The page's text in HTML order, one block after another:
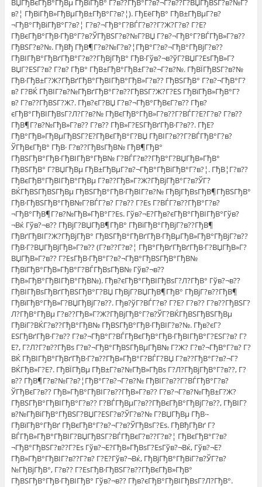
ВЏГђВєГђВ°ГђВµ ГђВїГђВ° Г?в??ГђВ°Г?в?¬Г?в??Г?ВЏГђВЅГ?в?№Г?
в?¦ ГђВіГђВ»ГђВµГђВ±ГђВ°Г?в?¦). ГђЕёГђВ° ГђВ±ГђВµГ?в?
¬ГђВ°ГђВіГђВ°Г?в?¦ Г?в?¬ГђВ°Г?ВЃГ?в??Г?Ж?Г?в? Г?Е?
ГђВєГђВ°ГђВ·ГђВ°Г?в?ЎГђВЅГ?в?№Г?ВЏ Г?в?¬ГђВ°Г?ВЃГђВ»Г?в??
ГђВЅГ?в?№. ГђВђ ГђВ¶Г?в?№Г?в?¦ГђВ°Г?в?¬ГђВ°ГђВјГ?в??
ГђВІГђВ°ГђВґГђВ°Г?в??ГђВјГђВ° ГђВ·Гўв?¬в?ўГ?ВЏГ?ЕѕГђВ»Г?
ВЏГ?ЕЅГ?в? Г?в? ГђВ° ГђВ±ГђВ°ГђВ±Г?в?¬Г?в?№. ГђВЇГђВЅГ?в?№
ГђВ·ГђВ±Г?Ж?ГђВґГђВ°ГђВІГђВ°ГђВ»Г?в?? ГђВЅГђВ° Г?в?¬ГђВ°Г?
в? Г?ВЌ ГђВІГ?в?№ГђВґГђВ°Г?в??ГђВЅГ?Ж?Г?ЕЅ ГђВїГђВ»ГђВ°Г?
в? Г?в??ГђВЅГ?Ж?. Гђв?єГ?ВЏ Г?в?¬ГђВ°ГђВєГ?в?? Гђв?
єГђВ°ГђВІГђВѕГ?Л?Г?в?№ ГђВєГђВ°ГђВ»Г?в??Г?ВЃГ?Е?Г?в? Г?в??
ГђВ¶Г?в?№ГђВ»Г?в?? Г?в?? ГђВ»Г?ЕЅГђВґГђВ·Г?в??. ГђЕ?
ГђВ°ГђВ»ГђВµГђВЅГ?Е?ГђВєГђВ°Г?ВЏ ГђВІГ?в??Г?ВЃГђВ°Г?в?
ЎГђВєГђВ° ГђВ· Г?в??ГђВѕГђВ№ ГђВ¶ГђВ°
ГђВЅГђВ°ГђВ·ГђВІГђВ°ГђВ№ Г?ВЃГ?в??ГђВ°Г?ВЏГђВ»ГђВ°
ГђВЅГђВ° Г?ВЏГђВµ ГђВ±ГђВµГ?в?¬ГђВ°ГђВіГђВ°Г?в?¦. ГђВ¦Г?в??
ГђВєГђВ°ГђВІГђВ°ГђВµ Г?в??ГђВ»Г?Ж?ГђВјГђВ°Г?в?ЎГ?
ВЌГђВЅГђВЅГђВµ ГђВЅГђВ°ГђВ·ГђВІГ?в?№ ГђВјГђВѕГђВ¶ГђВЅГђВ°
ГђВ·ГђВЅГђВ°ГђВ№Г?ВЃГ?в? Г?в?? Г?Еѕ Г?ВЃГ?в??ГђВ°Г?в?
¬ГђВ°ГђВ¶Г?в?№ГђВ»ГђВ°Г?Еѕ. Гўв?¬Е?Гђв?єГђВ°ГђВІГђВ°Гўв?
¬Вќ Гўв?¬в?? ГђВјГ?ВЏГђВ¶ГђВ° ГђВїГђВ°ГђВјГ?в??ГђВ¶
ГђВґГђВІГ?Ж?ГђВјГђВ° ГђВЅГђВ°ГђВґГђВ·ГђВµГђВ»ГђВ°ГђВјГ?в??
ГђВ·Г?ВЏГђВјГђВ»Г?в?? (Г?в??Г?в?¦ ГђВ°ГђВґГђВґГђВ·Г?ВЏГђВ»Г?
ВЏГђВ»Г?в?? Г?ЕѕГђВ·ГђВ°Г?в?¬ГђВ°ГђВЅГђВ°ГђВ№
ГђВїГђВ°ГђВ»ГђВ°Г?ВЃГђВѕГђВ№ Гўв?¬в??
ГђВ»ГђВ°ГђВІГђВ°ГђВ№). Гђв?єГђВ°ГђВІГђВѕГ?Л?ГђВ° Гўв?¬в??
ГђВІГђВѕГђВґГђВЅГђВ°Г?ВЏ ГђВјГ?ВЏГђВ¶ГђВ° ГђВјГ?в??ГђВ¶
ГђВїГђВ°ГђВ»Г?ВЏГђВјГ?в??. Гђв?ўГ?ВЃГ?в? Г?Е? Г?в?? Г?в??ГђВЅГ?
Л?ГђВ°ГђВµ Г?в??ГђВ»Г?Ж?ГђВјГђВ°Г?в?ЎГ?ВЌГђВЅГђВЅГђВµ
ГђВіГ?ВЌГ?в??ГђВ°ГђВ№ ГђВЅГђВ°ГђВ·ГђВІГ?в?№. Гђв?єГ?
ЕЅГђВґГђВ·Г?в?? Г?в?¬ГђВ°Г?ВЃГђВєГђВ°ГђВ·ГђВІГђВ°Г?ЕЅГ?в? Г?
Е?, Г?Л?Г?в??ГђВѕ Г?в?¬ГђВ°ГђВЅГђВµГђВ№ Г?Ж? Г?в?¬ГђВ°Г?в? Г?
ВЌ ГђВІГђВ°ГђВґГђВ·Г?в??ГђВ»ГђВ°Г?ВЃГ?ВЏ Г?в??ГђВ°Г?в?¬Г?
ВЌГђВ»Г?Е?. ГђВЇГђВµ ГђВ±Г?в?№ГђВ»ГђВѕ Г?Л?ГђВјГђВ°Г?в??, Г?
в?? ГђВ¶Г?в?№Г?в?¦ГђВ°Г?в?¬Г?в?№ ГђВІГ?в??Г?ВЃГђВ°Г?в?
ЎГђВєГ?в?? ГђВ»ГђВ°ГђВІГ?в??ГђВ»Г?в?? Г?в?¬Г?в?№ГђВ±Г?Ж?
ГђВЅГђВ°ГђВІГђВ°Г?в?? Г?ВЃГђВµГ?в??ГђВєГђВ°ГђВјГ?в??, ГђВІГ?
в?№ГђВіГђВ°ГђВЅГ?ВЏГ?ЕЅГ?в?ЎГ?в?№ Г?ВЏГђВµ ГђВ·-
ГђВїГђВ°ГђВґ ГђВєГђВ°Г?в?¬Г?в?ЎГђВѕГ?Еѕ. ГђВђГђВґ Г?
ВЃГђВ»ГђВ°ГђВІГ?ВЏГђВЅГ?ВЃГђВєГ?в??Г?в?¦ ГђВєГђВ°Г?в?
¬ГђВ°ГђВЅГ?в??Г?Еѕ Гўв?¬Е?ГђВ»ГђВѕГ?ЕѕГўв?¬Вќ, Гўв?¬Е?
ГђВ»ГђВ°ГђВІГ?в??Г?в? Г?Е?Гўв?¬Вќ, ГђВјГђВ°ГђВіГ?в?ЎГ?в?
№ГђВјГђВ°, Г?в?? Г?ЕѕГђВ·ГђВЅГ?в??ГђВєГђВ»ГђВ°
ГђВЅГђВ°ГђВ·ГђВІГђВ° Гўв?¬в?? Гђв?єГђВ°ГђВІГђВѕГ?Л?ГђВ°.